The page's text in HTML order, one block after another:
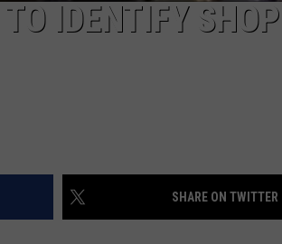
IDENTIFY
SHARE ON TWITTER